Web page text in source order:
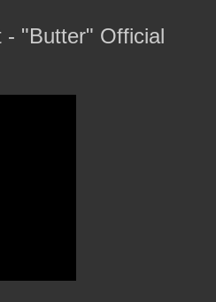
- "Butter" Official